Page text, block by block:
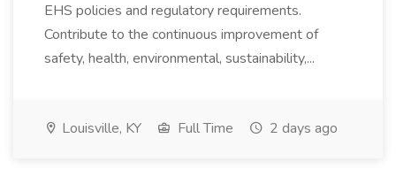
EHS policies and regulatory requirements.
Contribute to the continuous improvement of
safety, health, environmental, sustainability,...
Louisville, KY Full Time 2 days ago